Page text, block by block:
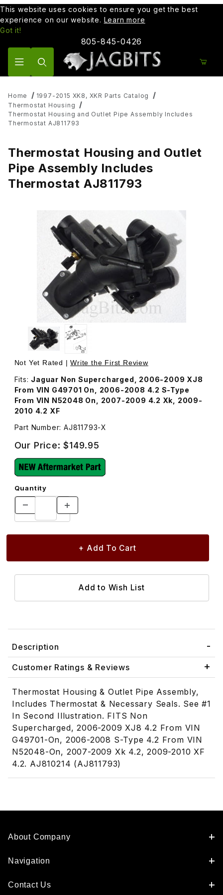
This website uses cookies to ensure you get the best
experience on our website. Learn more
Got it!
805-845-0426
Home
1997-2015 XK8, XKR Parts Catalog
Thermostat Housing
Thermostat Housing and Outlet Pipe Assembly Includes
Thermostat AJ811793
Thermostat Housing and Outlet
Pipe Assembly Includes
Thermostat AJ811793
Thumbnail Filmstrip of Thermostat Housing and Outlet
Not Yet Rated |Write the First Review
Fits: Jaguar Non Supercharged, 2006-2009 XJ8
From VIN G49701 On, 2006-2008 4.2 S-Type
From VIN N52048 On, 2007-2009 4.2 Xk, 2009-
2010 4.2 XF
Part Number: AJ811793-X
Our Price:$149.95
Quantity
Description
Customer Ratings & Reviews
Thermostat Housing & Outlet Pipe Assembly,
Includes Thermostat & Necessary Seals. See #1
In Second Illustration. FITS Non
Supercharged, 2006-2009 XJ8 4.2 From VIN
G49701-On, 2006-2008 S-Type 4.2 From VIN
N52048-On, 2007-2009 Xk 4.2, 2009-2010 XF
4.2. AJ810214 (AJ811793)
About Company
Navigation
Contact Us